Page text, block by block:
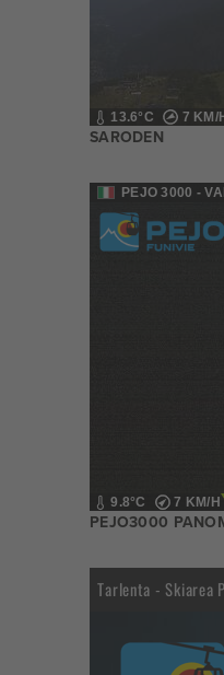
13.6°C 7 KM/H
SARODEN
PEJO 3000 -
9.8°C 7 KM/H
PEJO3000